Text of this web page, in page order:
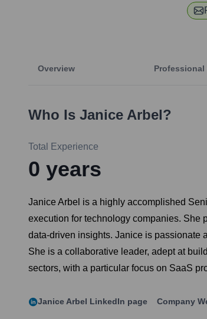
Overview Professional
Who Is Janice Arbel?
Total Experience
0 years
Janice Arbel is a highly accomplished
execution for technology companies. She
data-driven insights. Janice is passionate
She is a collaborative leader, adept at
sectors, with a particular focus on SaaS
Janice Arbel LinkedIn page Company